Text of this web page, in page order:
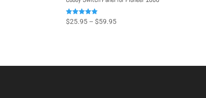
Rated
4.93
$25.95 – $59.95Price
$59.95